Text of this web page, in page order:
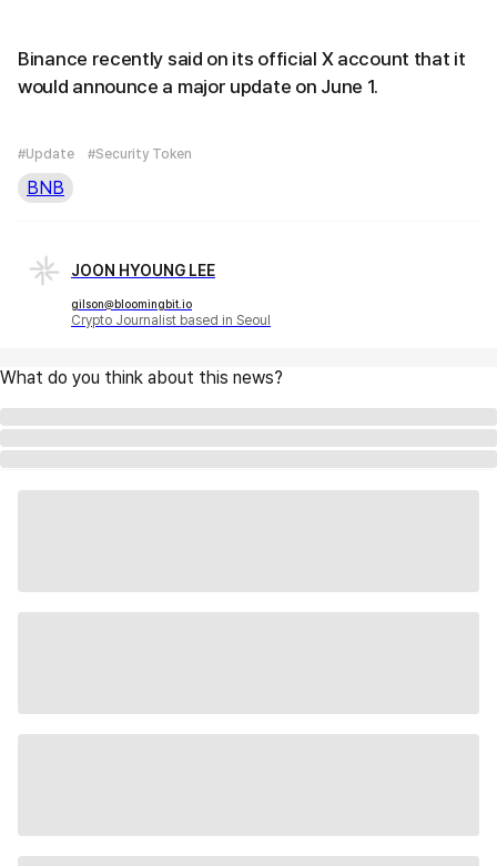
Binance recently said on its official X account that it
would announce a major update on June 1.
#Update #Security Token
BNB
JOON HYOUNG LEE
gilson@bloomingbit.io
Crypto Journalist based in Seoul
What do you think about this news?